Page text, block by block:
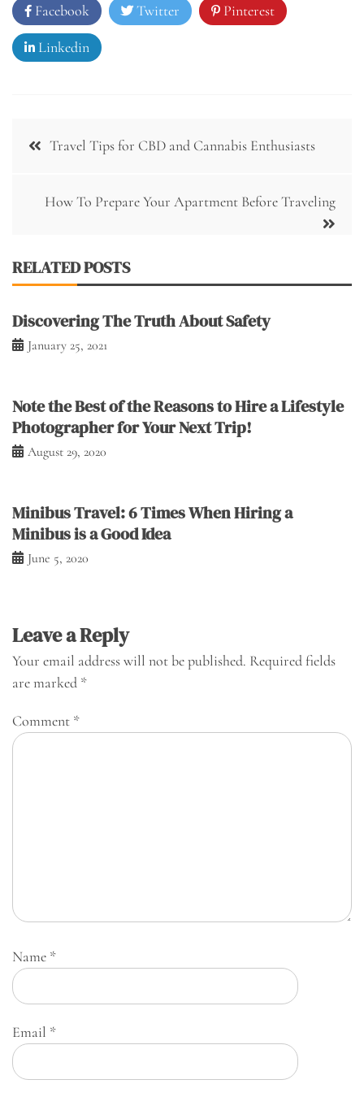
Facebook Twitter Pinterest
Linkedin
Post
navigation
Travel Tips for CBD and Cannabis Enthusiasts
How To Prepare Your Apartment Before Traveling
RELATED POSTS
Discovering The Truth About Safety
January 25, 2021
Note the Best of the Reasons to Hire a Lifestyle
Photographer for Your Next Trip!
August 29, 2020
Minibus Travel: 6 Times When Hiring a
Minibus is a Good Idea
June 5, 2020
Leave a Reply
Your email address will not be published. Required fields
are marked *
Comment *
Name *
Email *